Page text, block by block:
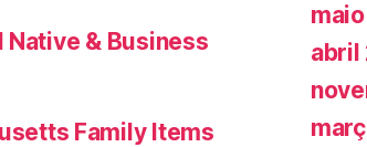
Native & Business
Family Items
abril